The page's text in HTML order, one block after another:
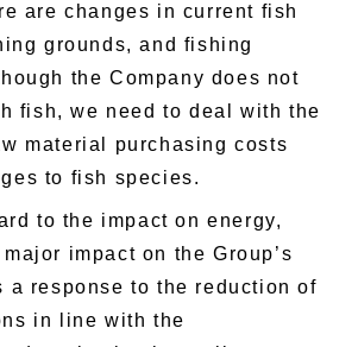
are changes in current fish
grounds, and fishing
the Company does not
fish, we need to deal with the
material purchasing costs
to fish species.
to the impact on energy,
impact on the Group’s
a response to the reduction of
in line with the